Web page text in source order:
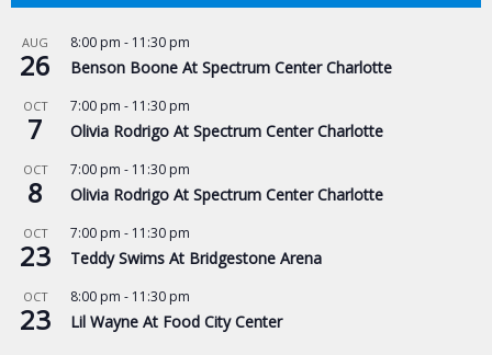
AUG
26
8:00 pm - 11:30 pm
Benson Boone At Spectrum Center Charlotte
OCT
7
7:00 pm - 11:30 pm
Olivia Rodrigo At Spectrum Center Charlotte
OCT
8
7:00 pm - 11:30 pm
Olivia Rodrigo At Spectrum Center Charlotte
OCT
23
7:00 pm - 11:30 pm
Teddy Swims At Bridgestone Arena
OCT
23
8:00 pm - 11:30 pm
Lil Wayne At Food City Center